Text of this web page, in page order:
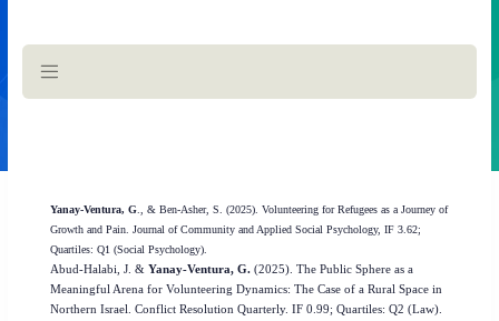
Main
Content
Yanay-Ventura, G., & Ben-Asher, S. (2025). Volunteering for Refugees as a Journey of
Growth and Pain. Journal of Community and Applied Social Psychology, IF 3.62;
Quartiles: Q1 (Social Psychology).
Abud-Halabi, J. & Yanay-Ventura, G. (2025). The Public Sphere as a
Meaningful Arena for Volunteering Dynamics: The Case of a Rural Space in
Northern Israel. Conflict Resolution Quarterly. IF 0.99; Quartiles: Q2 (Law).